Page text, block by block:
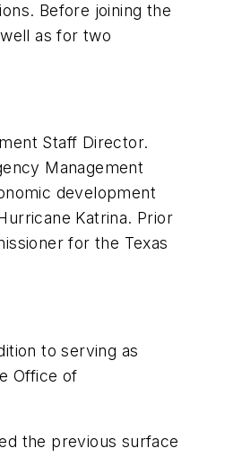
Before joining the
as for two
Staff Director.
Management
development
Katrina. Prior
for the Texas
to serving as
Office of
the previous surface